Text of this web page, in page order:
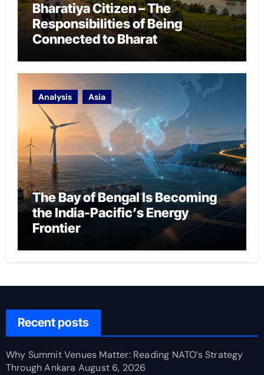
Bharatiya Citizen – The
Responsibilities of Being
Connected to Bharat
Analysis Asia
The Bay of Bengal Is Becoming
the India-Pacific’s Energy
Frontier
Recent posts
Why Summit Venues Matter: Reading NATO’s Strategy
Through Ankara August 6, 2026